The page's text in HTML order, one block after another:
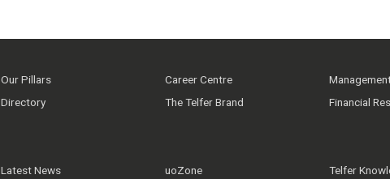
Our Pillars
Directory
Career Centre
The Telfer Brand
Financial
Latest News uoZone Telfer